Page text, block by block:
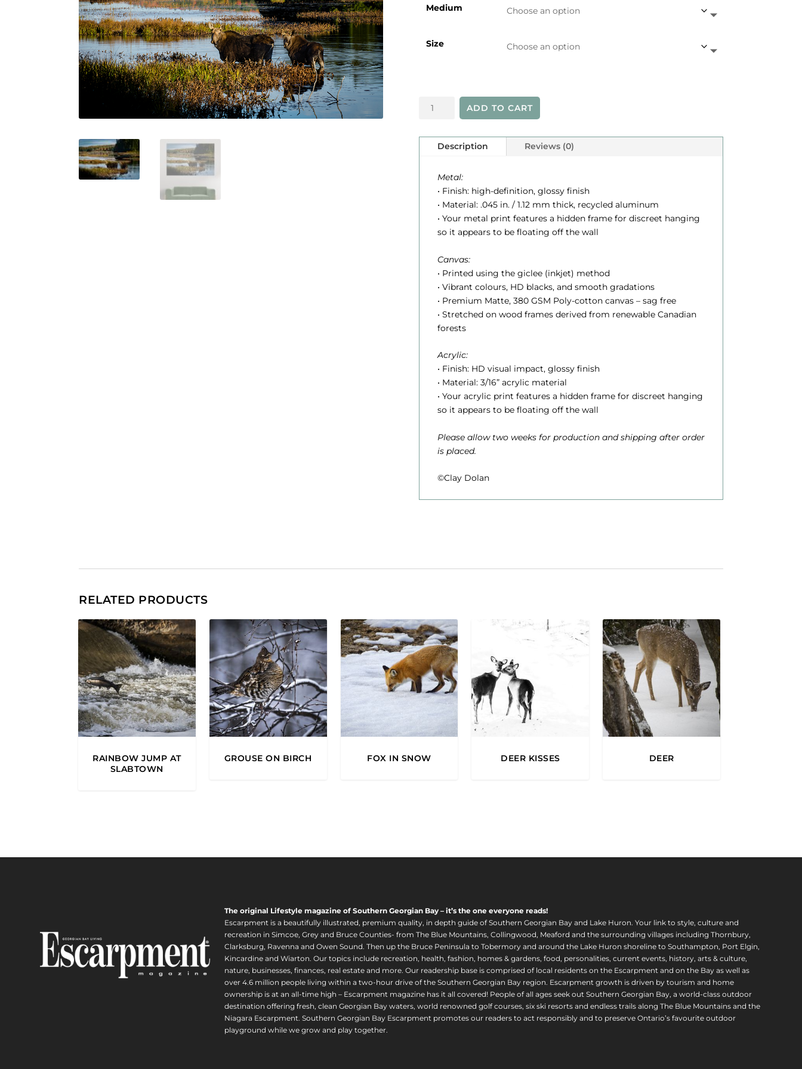
e
n
e
$
2
4
.
0
0
r
o
u
g
0
Medium
Size
Algonquin
ADD TO CART
Description Reviews (0)
Metal:
• Finish: high-definition, glossy finish
• Material: .045 in. / 1.12 mm thick, recycled aluminum
• Your metal print features a hidden frame for discreet hanging
so it appears to be floating off the wall
Canvas:
• Printed using the giclee (inkjet) method
• Vibrant colours, HD blacks, and smooth gradations
• Premium Matte, 380 GSM Poly-cotton canvas – sag free
• Stretched on wood frames derived from renewable Canadian
forests
Acrylic:
• Finish: HD visual impact, glossy finish
• Material: 3/16” acrylic material
• Your acrylic print features a hidden frame for discreet hanging
so it appears to be floating off the wall
Please allow two weeks for production and shipping after order
is placed.
©Clay Dolan
RELATED PRODUCTS
RAINBOW JUMP AT
SLABTOWN
GROUSE ON BIRCH FOX IN SNOW DEER KISSES DEER
The original Lifestyle magazine of Southern Georgian Bay – it’s the one everyone reads!
Escarpment is a beautifully illustrated, premium quality, in depth guide of Southern Georgian Bay and Lake Huron. Your link to style, culture and
recreation in Simcoe, Grey and Bruce Counties- from The Blue Mountains, Collingwood, Meaford and the surrounding villages including Thornbury,
Clarksburg, Ravenna and Owen Sound. Then up the Bruce Peninsula to Tobermory and around the Lake Huron shoreline to Southampton, Port Elgin,
Kincardine and Wiarton. Our topics include recreation, health, fashion, homes & gardens, food, personalities, current events, history, arts & culture,
nature, businesses, finances, real estate and more. Our readership base is comprised of local residents on the Escarpment and on the Bay as well as
over 4.6 million people living within a two-hour drive of the Southern Georgian Bay region. Escarpment growth is driven by tourism and home
ownership is at an all-time high – Escarpment magazine has it all covered! People of all ages seek out Southern Georgian Bay, a world-class outdoor
destination offering fresh, clean Georgian Bay waters, world renowned golf courses, six ski resorts and endless trails along The Blue Mountains and the
Niagara Escarpment. Southern Georgian Bay Escarpment promotes our readers to act responsibly and to preserve Ontario’s favourite outdoor
playground while we grow and play together.